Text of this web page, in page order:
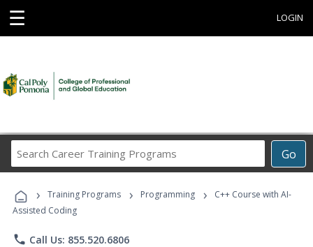
☰ LOGIN
Go
Career
Programs
› Training Programs › Programming ›
C++ Course with AI-
Assisted Coding
phone Call Us: 855.520.6806